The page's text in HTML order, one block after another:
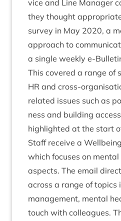
vice and Line Man­ager
they thought
sur­vey in May 2020, a
approach to
a single weekly
This covered a range of
HR and cross-
related issues such as
ness and build­ing
high­lighted at the start
Staff receive a
which focuses on
aspects. The email
across a range of top­ics
man­age­ment, men­tal
touch with col­leagues.